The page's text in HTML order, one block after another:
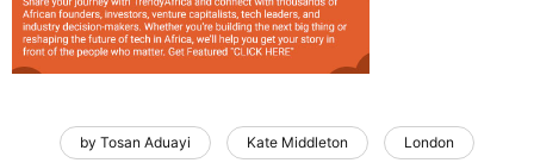
by Tosan Aduayi Kate Middleton London